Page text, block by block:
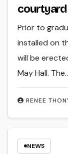
RENEE
Prior to
installed on
will be
May Hall.
NEWS